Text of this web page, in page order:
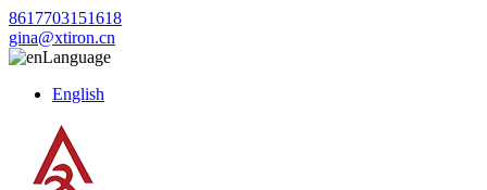
8617703151618
gina@xtiron.cn
Language
English